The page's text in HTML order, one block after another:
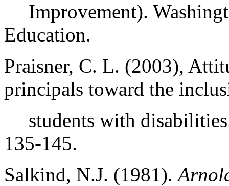
Improvement).
Education.
Praisner, C. L. (2003),
principals toward the
students with
135-145.
Salkind, N.J. (1981).